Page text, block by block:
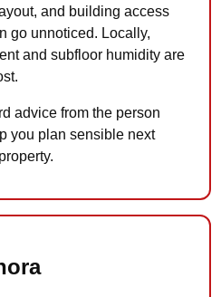
and building access
go unnoticed. Locally,
and subfloor humidity are
advice from the person
you plan sensible next